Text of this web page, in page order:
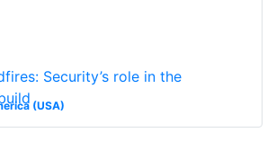
(USA)
Security’s role in the